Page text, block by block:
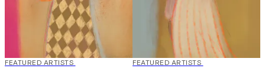
40%*
FEATURED ARTISTS 40%*
FEATURED ARTISTS